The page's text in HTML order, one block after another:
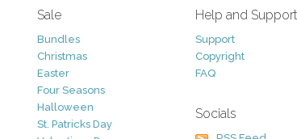
Sale
Bundles
Christmas
Easter
Four Seasons
Halloween
St. Patricks Day
Help and Support
Support
Copyright
FAQ
Socials